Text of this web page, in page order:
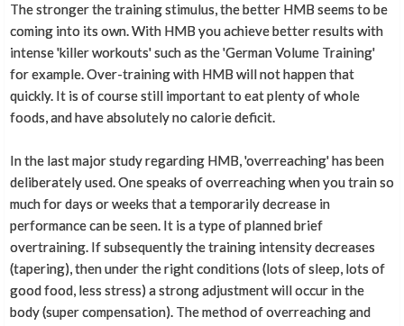
The stronger the training stimulus, the better HMB seems to be
coming into its own. With HMB you achieve better results with
intense 'killer workouts' such as the 'German Volume Training'
for example. Over-training with HMB will not happen that
quickly. It is of course still important to eat plenty of whole
foods, and have absolutely no calorie deficit.
In the last major study regarding HMB, 'overreaching' has been
deliberately used. One speaks of overreaching when you train so
much for days or weeks that a temporarily decrease in
performance can be seen. It is a type of planned brief
overtraining. If subsequently the training intensity decreases
(tapering), then under the right conditions (lots of sleep, lots of
good food, less stress) a strong adjustment will occur in the
body (super compensation). The method of overreaching and